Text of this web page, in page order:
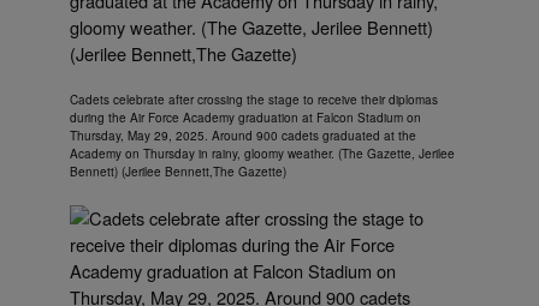
Cadets celebrate after crossing the stage to receive their diplomas
during the Air Force Academy graduation at Falcon Stadium on
Thursday, May 29, 2025. Around 900 cadets graduated at the
Academy on Thursday in rainy, gloomy weather. (The Gazette, Jerilee
Bennett) (Jerilee Bennett,The Gazette)